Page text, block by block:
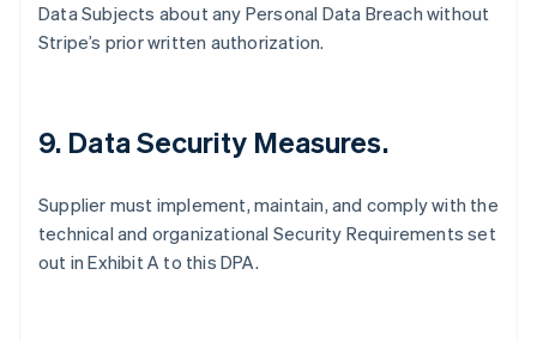
Data Subjects about any Personal Data Breach without
Stripe’s prior written authorization.
9. Data Security Measures.
Supplier must implement, maintain, and comply with the
technical and organizational Security Requirements set
out in Exhibit A to this DPA.